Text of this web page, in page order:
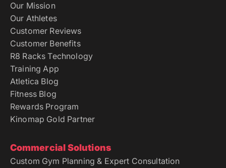
Our Mission
Our Athletes
Customer Reviews
Customer Benefits
R8 Racks Technology
Training App
Atletica Blog
Fitness Blog
Rewards Program
Kinomap Gold Partner
Commercial Solutions
Custom Gym Planning & Expert Consultation